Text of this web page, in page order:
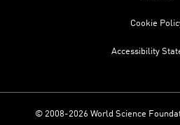
Cookie
Accessibility
© 2008-2026 World Science